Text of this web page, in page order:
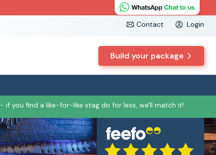
Contact
Login
Build your package
- if you find a like-for-like stag do for less, we'll match it!